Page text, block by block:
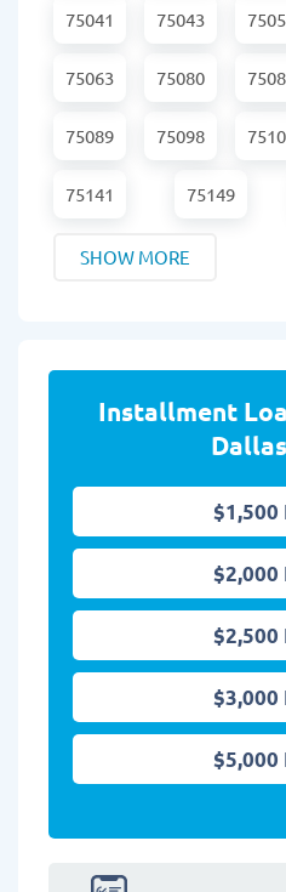
75041 75043
75063 75080
75089 75098
75141 75149
SHOW MORE
Installment
$1,500
$2,000
$2,500
$3,000
$5,000